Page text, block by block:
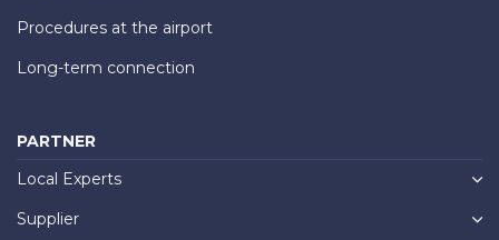
Procedures at the airport
Long-term connection
PARTNER
Local Experts
Supplier